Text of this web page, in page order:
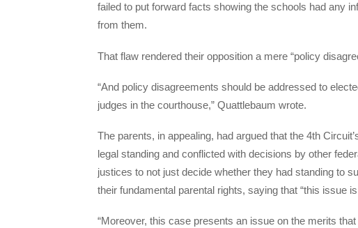
failed to put forward facts showing the schools had any
from them.
That flaw rendered their opposition a mere “policy
“And policy disagreements should be addressed to
judges in the courthouse,” Quattlebaum wrote.
The parents, in appealing, had argued that the 4th
legal standing and conflicted with decisions by other
justices to not just decide whether they had standing to
their fundamental parental rights, saying that “this issue
“Moreover, this case presents an issue on the merits